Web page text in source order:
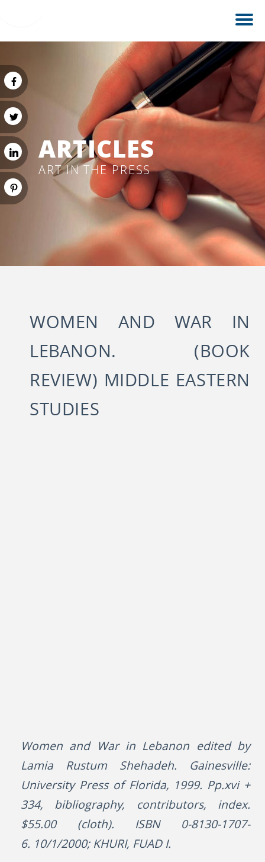
ARTICLES
ART IN THE PRESS
WOMEN AND WAR IN
LEBANON. (BOOK
REVIEW) MIDDLE EASTERN
STUDIES
Women and War in Lebanon edited by
Lamia Rustum Shehadeh. Gainesville:
University Press of Florida, 1999. Pp.xvi +
334, bibliography, contributors, index.
$55.00 (cloth). ISBN 0-8130-1707-
6. 10/1/2000; KHURI, FUAD I.